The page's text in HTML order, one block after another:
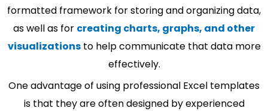
formatted framework for storing and organizing data,
as well as for creating charts, graphs, and other
visualizationsto help communicate that data more
effectively.
One advantage of using professional Excel templates
is that they are often designed by experienced